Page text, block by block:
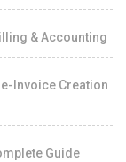
& Accounting
Invoice Creation
Guide